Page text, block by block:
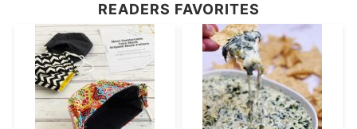
READERS FAVORITES